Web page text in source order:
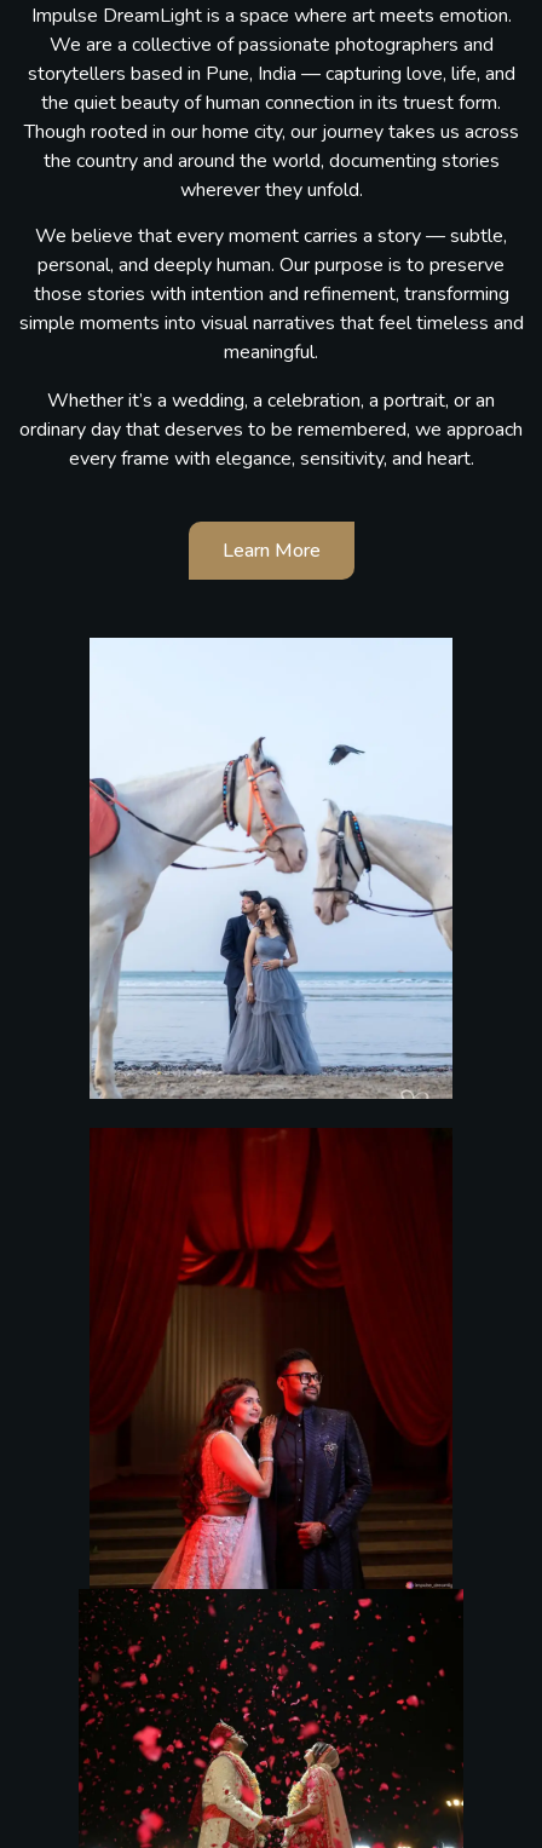
Impulse DreamLight is a space where art meets emotion.
We are a collective of passionate photographers and
storytellers based in Pune, India — capturing love, life, and
the quiet beauty of human connection in its truest form.
Though rooted in our home city, our journey takes us across
the country and around the world, documenting stories
wherever they unfold.
We believe that every moment carries a story — subtle,
personal, and deeply human. Our purpose is to preserve
those stories with intention and refinement, transforming
simple moments into visual narratives that feel timeless and
meaningful.
Whether it’s a wedding, a celebration, a portrait, or an
ordinary day that deserves to be remembered, we approach
every frame with elegance, sensitivity, and heart.
Learn More